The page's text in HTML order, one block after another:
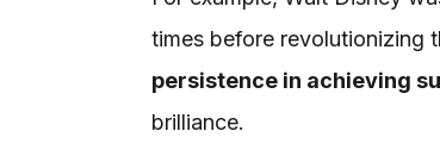
times before revolutionizing
persistence in achieving
brilliance.